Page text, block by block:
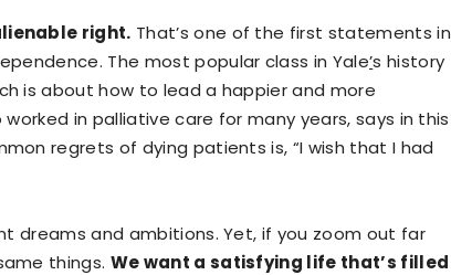
right. That’s one of the first statements in
The most popular class in Yale’s history
is about how to lead a happier and more
in palliative care for many years, says in this
regrets of dying patients is, “I wish that I had
dreams and ambitions. Yet, if you zoom out far
things. We want a satisfying life that’s filled